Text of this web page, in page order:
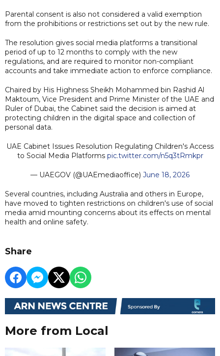
Parental consent is also not considered a valid exemption
from the prohibitions or restrictions set out by the new rule.
The resolution gives social media platforms a transitional
period of up to 12 months to comply with the new
regulations, and are required to monitor non-compliant
accounts and take immediate action to enforce compliance.
Chaired by His Highness Sheikh Mohammed bin Rashid Al
Maktoum, Vice President and Prime Minister of the UAE and
Ruler of Dubai, the Cabinet said the decision is aimed at
protecting children in the digital space and collection of
personal data.
UAE Cabinet Issues Resolution Regulating Children's Access
to Social Media Platforms pic.twitter.com/n5q3tRmkpr
— UAEGOV (@UAEmediaoffice) June 18, 2026
Several countries, including Australia and others in Europe,
have moved to tighten restrictions on children's use of social
media amid mounting concerns about its effects on mental
health and online safety.
Share
More from Local